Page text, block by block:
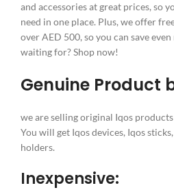
and accessories at great prices, so
need in one place. Plus, we offer
over AED 500, so you can save
waiting for? Shop now!
Genuine Product
we are selling original Iqos
You will get Iqos devices, Iqos
holders.
Inexpensive: